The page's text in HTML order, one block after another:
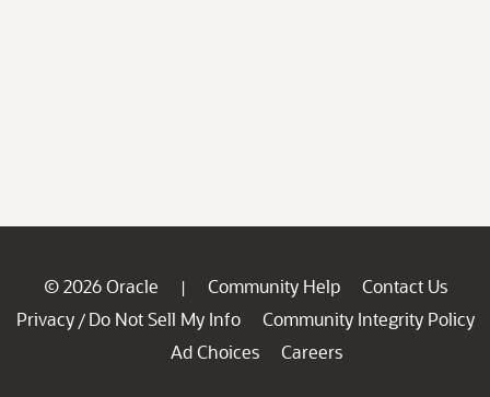
© 2026 Oracle | Community Help
Contact Us
Privacy / Do Not Sell My Info
Community Integrity Policy
Ad Choices
Careers